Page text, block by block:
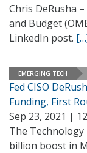
Chris DeRusha
and Budget
LinkedIn post.
EMERGING TECH
Fed CISO
Funding, First
Sep 23, 2021 |
The Technology
billion boost in